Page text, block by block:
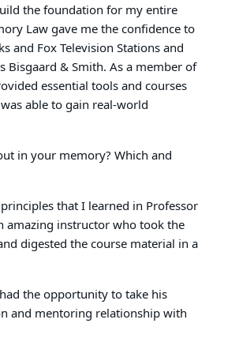
the foundation for my entire
Law gave me the confidence to
and Fox Television Stations and
& Smith. As a member of
essential tools and courses
able to gain real-world
in your memory? Which and
that I learned in Professor
amazing instructor who took the
digested the course material in a
the opportunity to take his
and mentoring relationship with